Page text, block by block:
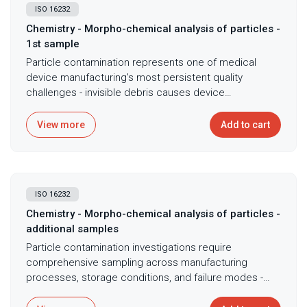
ISO 16232
Chemistry - Morpho-chemical analysis of particles -
1st sample
Particle contamination represents one of medical
device manufacturing's most persistent quality
challenges - invisible debris causes device
creates regulatory obstacles, yet identifying particle
sources requires knowing both size and composition.
combining high-resolution imaging with elemental
composition analysis to identify contamination
sources and assess particle-related risks. This dual
capability distinguishes between metallic wear debris
indicating equipment degradation, polymer fragments
suggesting processing problems, ceramic particles
indicating contamination control failures - enabling
View more Add to cart
ISO 16232
Chemistry - Morpho-chemical analysis of particles -
additional samples
Particle contamination investigations require
comprehensive sampling across manufacturing
processes, storage conditions, and failure modes -